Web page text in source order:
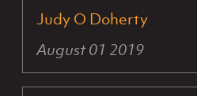
Judy O Doherty
August 01 2019